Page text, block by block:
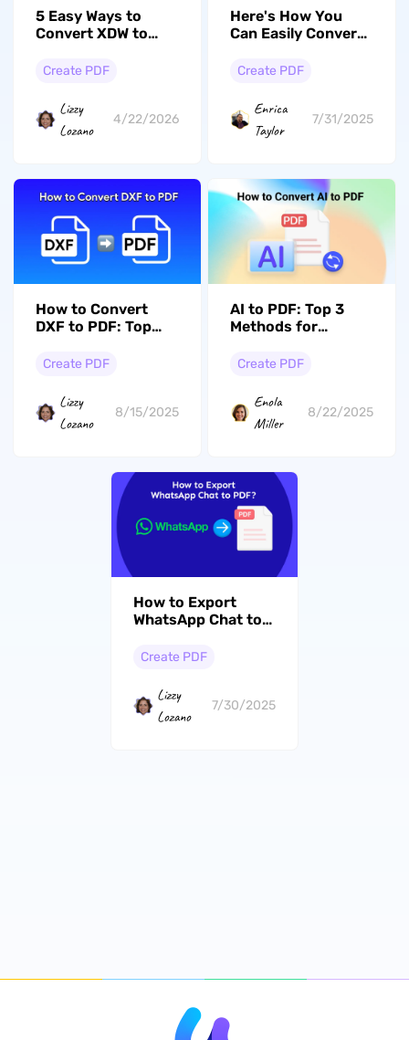
5 Easy Ways to
Convert XDW to
Create PDF
Lizzy
Lozano
4/22/2026
Here's How You
Can Easily Convert
PowerPoint Files to
Simultaneously
Create PDF
Enrica
Taylor
7/31/2025
How to Convert
DXF to PDF: Top
for Easy
Create PDF
Lizzy
Lozano
8/15/2025
AI to PDF: Top 3
Methods for
Conversions
Create PDF
Enola
Miller
8/22/2025
How to Export
WhatsApp Chat to
Create PDF
Lizzy
Lozano
7/30/2025